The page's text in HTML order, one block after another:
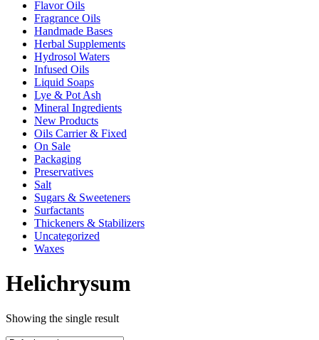
Flavor Oils
Fragrance Oils
Handmade Bases
Herbal Supplements
Hydrosol Waters
Infused Oils
Liquid Soaps
Lye & Pot Ash
Mineral Ingredients
New Products
Oils Carrier & Fixed
On Sale
Packaging
Preservatives
Salt
Sugars & Sweeteners
Surfactants
Thickeners & Stabilizers
Uncategorized
Waxes
Helichrysum
Showing the single result